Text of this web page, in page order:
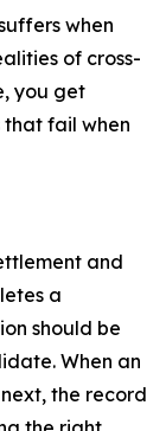
when
of cross-
you get
that fail when
and
a
should be
When an
the record